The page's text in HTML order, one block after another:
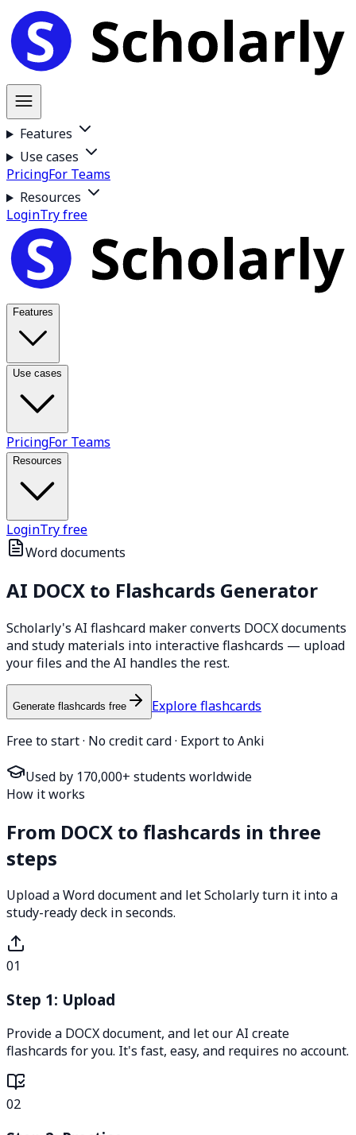
Features
Use cases
PricingFor Teams
Resources
LoginTry free
Features
Use cases
PricingFor Teams
Resources
LoginTry free
Word documents
AI DOCX to Flashcards Generator
Scholarly's AI flashcard maker converts DOCX documents
and study materials into interactive flashcards — upload
your files and the AI handles the rest.
Generate flashcards free Explore flashcards
Free to start · No credit card · Export to Anki
Used by 170,000+ students worldwide
How it works
From DOCX to flashcards in three
steps
Upload a Word document and let Scholarly turn it into a
study-ready deck in seconds.
01
Step 1: Upload
Provide a DOCX document, and let our AI create
flashcards for you. It's fast, easy, and requires no account.
02